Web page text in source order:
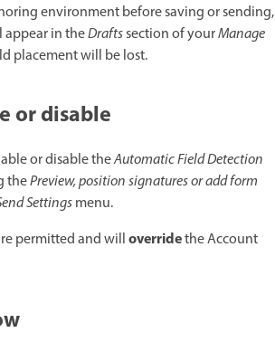
environment before saving or sending,
in theDraftssection of yourManage
placement will be lost.
or disable
or disable theAutomatic Field Detection
thePreview, position signatures or add form
Settingsmenu.
permitted and willoverridethe Account